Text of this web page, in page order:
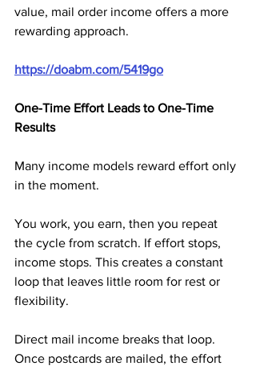
value, mail order income offers a more
rewarding approach.
https://doabm.com/5419go
One-Time Effort Leads to One-Time
Results
Many income models reward effort only
in the moment.
You work, you earn, then you repeat
the cycle from scratch. If effort stops,
income stops. This creates a constant
loop that leaves little room for rest or
flexibility.
Direct mail income breaks that loop.
Once postcards are mailed, the effort